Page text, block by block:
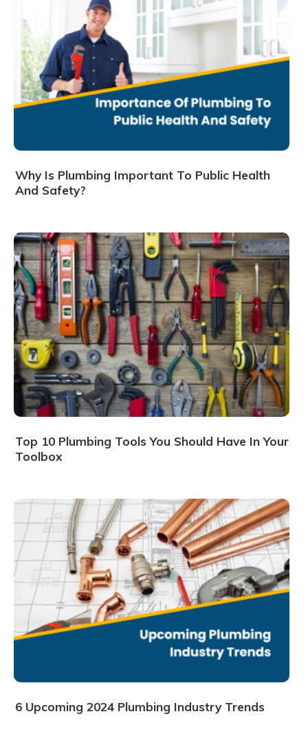
Why Is Plumbing Important To Public Health
And Safety?
Top 10 Plumbing Tools You Should Have In Your
Toolbox
6 Upcoming 2024 Plumbing Industry Trends